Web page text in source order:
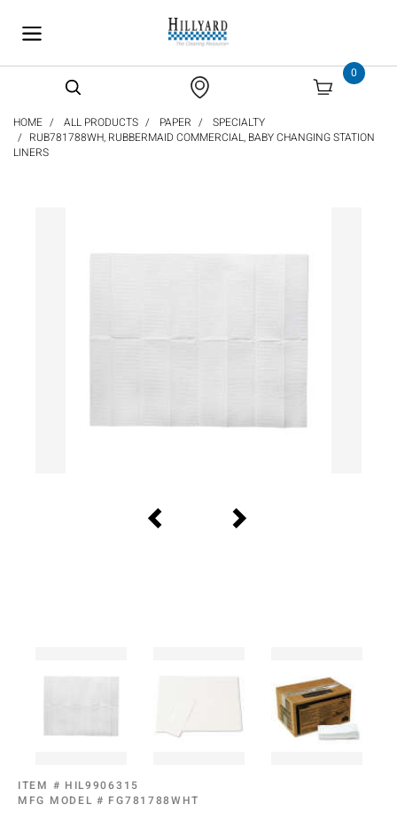
0
HOME ALL PRODUCTS PAPER
SPECIALTY
RUB781788WH, RUBBERMAID COMMERCIAL, BABY CHANGING STATION
LINERS
ITEM # HIL9906315
MFG MODEL # FG781788WHT